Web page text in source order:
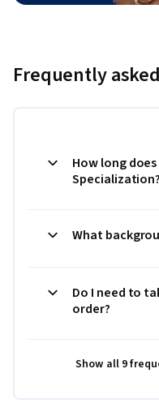
Frequently
How long
Specialization?
What
Do I need to
order?
Show all 9